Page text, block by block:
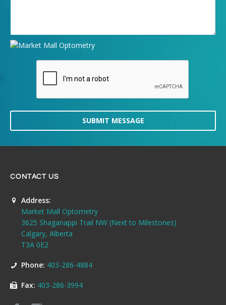
SUBMIT MESSAGE
CONTACT US
Address:
Market Mall Optometry
3625 Shaganappi Trail NW (Next to Milestones)
Calgary, Alberta
T3A 0E2
Phone: 403-286-4884
Fax: 403-286-3994